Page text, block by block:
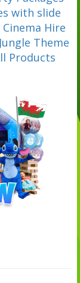
with slide
Cinema Hire
Theme
Products